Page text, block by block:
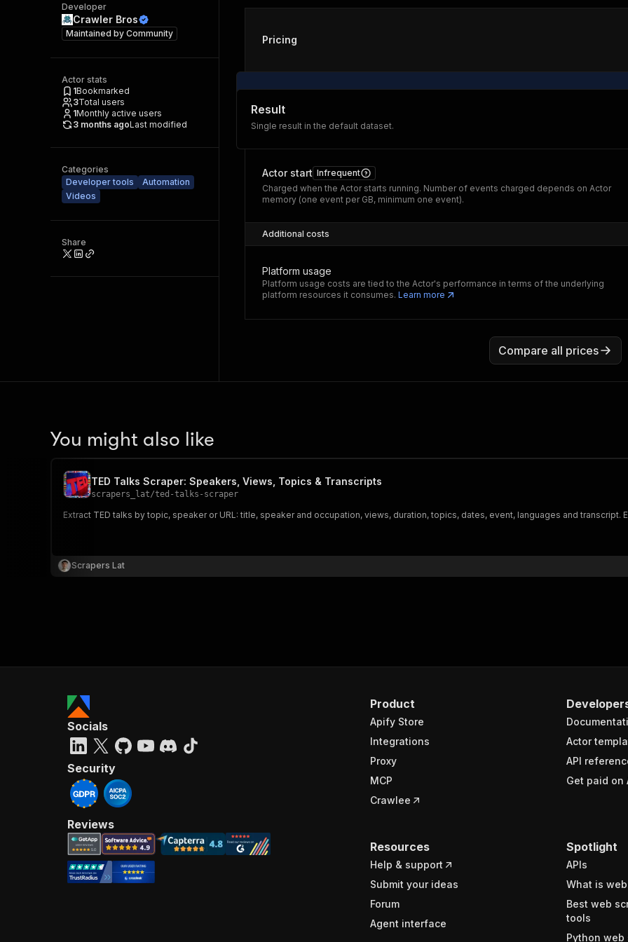
Developer
Crawler Bros
Maintained by Community
Actor stats
1Bookmarked
3Total users
1Monthly active users
3 months agoLast modified
Categories
Developer tools
Automation
Videos
Share
Pricing
Result
Single result in the default dataset.
Actor start Infrequent
Charged when the Actor starts running. Number of events charged depends on Actor
memory (one event per GB, minimum one event).
Additional costs
Platform usage
Platform usage costs are tied to the Actor's performance in terms of the underlying
platform resources it consumes. Learn more
Compare all prices
You might also like
TED Talks Scraper: Speakers, Views, Topics & Transcripts
scrapers_lat/ted-talks-scraper
Extract TED talks by topic, speaker or URL: title, speaker and occupation, views, duration, topics, dates, event, languages and transcript.
Scrapers Lat
Product
Apify Store
Integrations
Proxy
MCP
Crawlee
Actor
API
Get paid on
Resources
Help & support
Submit your ideas
Forum
Agent interface
Spotlight
APIs
What is
Best web
tools
Python web
Socials
Security
Reviews